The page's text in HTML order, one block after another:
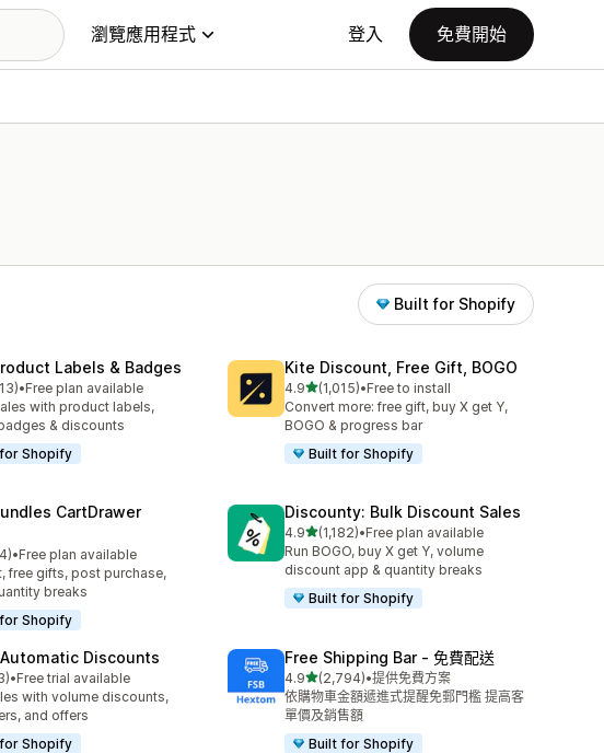
瀏覽應用程式 登入 免費開始
Built for Shopify
Labels & Badges
顆星
則評價
•Free plan available
with product labels,
& discounts
Shopify
Kite Discount, Free Gift, BOGO
4.9滿分 5 顆星
(1,015)
共有 1015 則評價
•Free to install
Convert more: free gift, buy X get Y,
BOGO & progress bar
Built for Shopify
CartDrawer
顆星
評價
•Free plan available
free gifts, post purchase,
breaks
Shopify
Discounty: Bulk Discount Sales
4.9滿分 5 顆星
(1,182)
共有 1182 則評價
•Free plan available
Run BOGO, buy X get Y, volume
discount app & quantity breaks
Built for Shopify
Discounts
顆星
評價
•Free trial available
with volume discounts,
and offers
Shopify
Free Shipping Bar ‑ 免費配送
4.9滿分 5 顆星
(2,794)
共有 2794 則評價
•提供免費方案
依購物車金額遞進式提醒免郵門檻 提高客
單價及銷售額
Built for Shopify